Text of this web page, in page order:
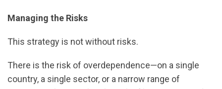
Managing the Risks
This strategy is not without risks.
There is the risk of overdependence—on a single
country, a single sector, or a narrow range of